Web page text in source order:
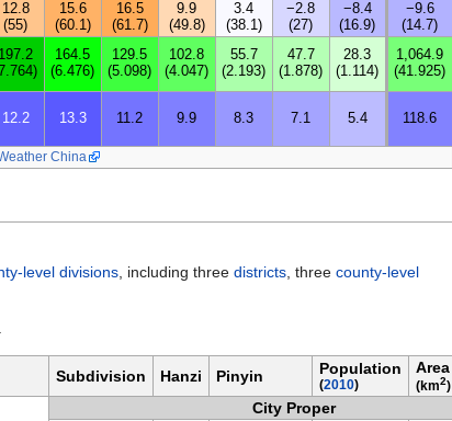
12.8
(55)
15.6
(60.1)
16.5
(61.7)
9.9
(49.8)
3.4
(38.1)
−2.8
(27)
−8.4
(16.9)
−9.6
(14.7)
197.2
164.5
(6.476)
129.5
(5.098)
102.8
(4.047)
55.7
(2.193)
47.7
(1.878)
28.3
(1.114)
1,064.9
(41.925)
12.2 13.3 11.2 9.9 8.3 7.1 5.4 118.6
China
level divisions, including threedistricts, threecounty-level
.
Subdivision Hanzi Pinyin Population
(2010)
Area
(km2)
City Proper